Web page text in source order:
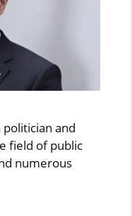
politician and
field of public
numerous